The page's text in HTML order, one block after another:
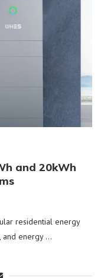
and 20kWh
residential energy
and energy …